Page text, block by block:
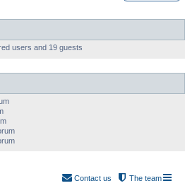
users and 19 guests
The team
Contact us